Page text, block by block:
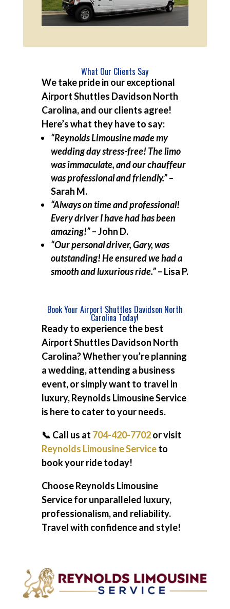
What Our Clients Say
We take pride in our exceptional
Airport Shuttles Davidson North
Carolina, and our clients agree!
Here’s what they have to say:
“Reynolds Limousine made my
wedding day stress-free! The limo
was immaculate, and our chauffeur
was professional and friendly.”–
Sarah M.
“Always on time and professional!
Every driver I have had has been
amazing!”– John D.
“Our personal driver, Gary, was
outstanding! He ensured we had a
smooth and luxurious ride.”– Lisa P.
Book Your Airport Shuttles Davidson North
Carolina Today!
Ready to experience the best
Airport Shuttles Davidson North
Carolina? Whether you’re planning
a wedding, attending a business
event, or simply want to travel in
luxury, Reynolds Limousine Service
is here to cater to your needs.
📞 Call us at 704-420-7702or visit
Reynolds Limousine Serviceto
book your ride today!
Choose Reynolds Limousine
Service for unparalleled luxury,
professionalism, and reliability.
Travel with confidence and style!